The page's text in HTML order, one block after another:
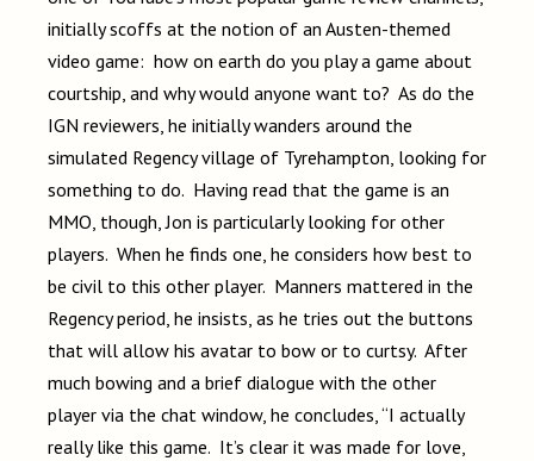
initially scoffs at the notion of an Austen-themed
video game: how on earth do you play a game about
courtship, and why would anyone want to? As do the
IGN reviewers, he initially wanders around the
simulated Regency village of Tyrehampton, looking for
something to do. Having read that the game is an
MMO, though, Jon is particularly looking for other
players. When he finds one, he considers how best to
be civil to this other player. Manners mattered in the
Regency period, he insists, as he tries out the buttons
that will allow his avatar to bow or to curtsy. After
much bowing and a brief dialogue with the other
player via the chat window, he concludes, “I actually
really like this game. It’s clear it was made for love,